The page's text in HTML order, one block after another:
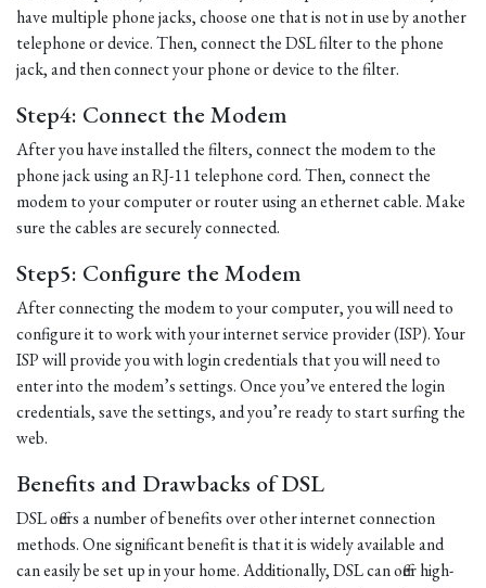
have multiple phone jacks, choose one that is not in use by another
telephone or device. Then, connect the DSL filter to the phone
jack, and then connect your phone or device to the filter.
Step4: Connect the Modem
After you have installed the filters, connect the modem to the
phone jack using an RJ-11 telephone cord. Then, connect the
modem to your computer or router using an ethernet cable. Make
sure the cables are securely connected.
Step5: Configure the Modem
After connecting the modem to your computer, you will need to
configure it to work with your internet service provider (ISP). Your
ISP will provide you with login credentials that you will need to
enter into the modem’s settings. Once you’ve entered the login
credentials, save the settings, and you’re ready to start surfing the
web.
Benefits and Drawbacks of DSL
DSL offers a number of benefits over other internet connection
methods. One significant benefit is that it is widely available and
can easily be set up in your home. Additionally, DSL can offer high-